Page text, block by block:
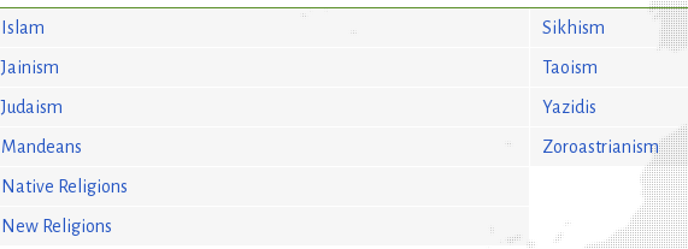
Islam
Jainism
Judaism
Mandeans
Native Religions
New Religions
Sikhism
Taoism
Yazidis
Zoroastrianism